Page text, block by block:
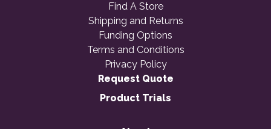
Find A Store
Shipping and Returns
Funding Options
Terms and Conditions
Privacy Policy
Request Quote
Product Trials